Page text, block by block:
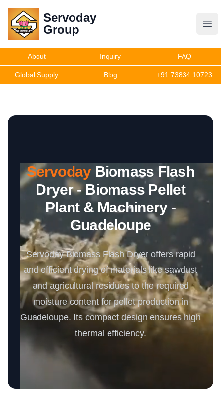
Servoday
Group
Servoday
Group
Get Quote
About Inquiry FAQ
Global Supply Blog +91 73834 10723
ServodayBiomass Flash
Dryer - Biomass Pellet
Plant & Machinery -
Guadeloupe
Servoday Biomass Flash Dryer offers rapid
and efficient drying of materials like sawdust
and agricultural residues to the required
moisture content for pellet production in
Guadeloupe. Its compact design ensures high
thermal efficiency.